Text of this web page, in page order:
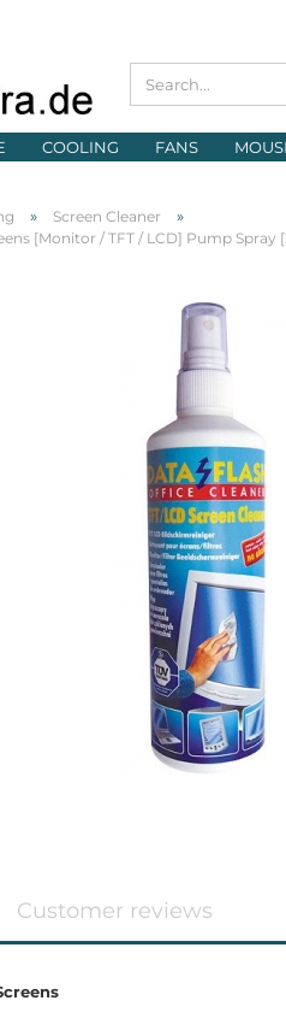
COOLING FANS
» Screen Cleaner »
[Monitor / TFT / LCD] Pump Spray
Customer reviews